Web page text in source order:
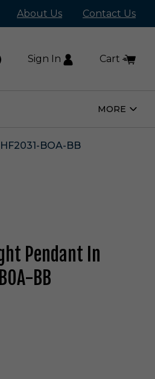
About Us Contact Us
Sign In Cart
MORE
Open
BOA-BB
Pendant In
BB
OF UNDEFINED